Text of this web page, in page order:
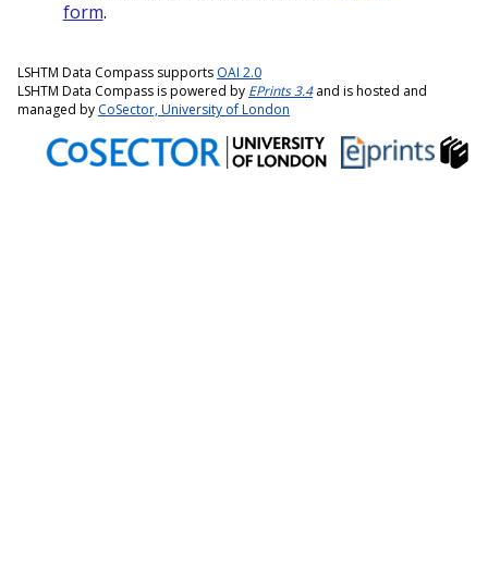
form.
LSHTM Data Compass supports OAI 2.0
LSHTM Data Compass is powered by EPrints 3.4and is hosted and
managed by CoSector, University of London